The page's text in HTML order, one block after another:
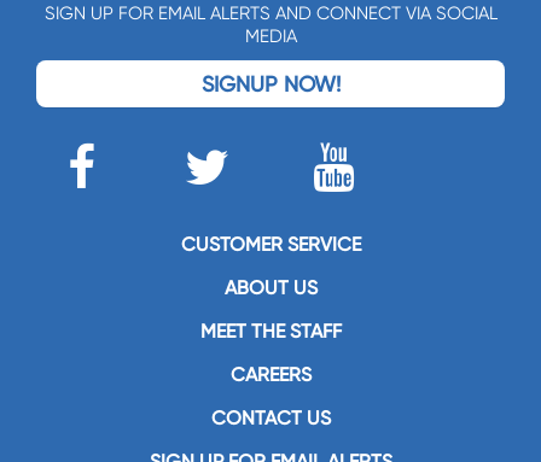
SIGN UP FOR EMAIL ALERTS AND CONNECT VIA SOCIAL
MEDIA
SIGNUP NOW!
CUSTOMER SERVICE
ABOUT US
MEET THE STAFF
CAREERS
CONTACT US